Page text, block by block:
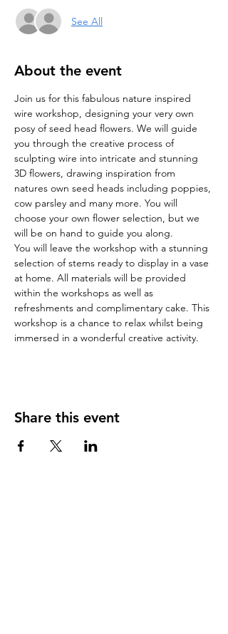
See All
About the event
Join us for this fabulous nature inspired
wire workshop, designing your very own
posy of seed head flowers. We will guide
you through the creative process of
sculpting wire into intricate and stunning
3D flowers, drawing inspiration from
natures own seed heads including poppies,
cow parsley and many more. You will
choose your own flower selection, but we
will be on hand to guide you along.
You will leave the workshop with a stunning
selection of stems ready to display in a vase
at home. All materials will be provided
within the workshops as well as
refreshments and complimentary cake. This
workshop is a chance to relax whilst being
immersed in a wonderful creative activity.
Share this event